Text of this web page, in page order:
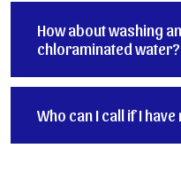
How about washing
chloraminated water?
Who can I call if I